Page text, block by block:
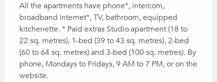
All the apartments have phone*, intercom,
broadband internet*, TV, bathroom, equipped
kitchenette. * Paid extras Studio apartment (18 to
22 sq. metres), 1-bed (39 to 43 sq. metres), 2-bed
(60 to 64 sq. metres) and 3-bed (100 sq. metres). By
phone, Mondays to Fridays, 9 AM to 7 PM, or on the
website.